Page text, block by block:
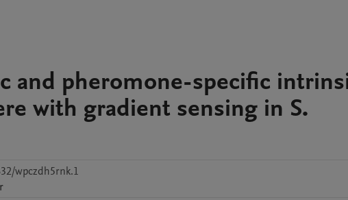
and pheromone-specific
with gradient sensing in S.
wpczdh5rnk.1